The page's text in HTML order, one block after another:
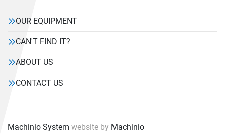
OUR EQUIPMENT
CAN'T FIND IT?
ABOUT US
CONTACT US
Machinio System website by Machinio